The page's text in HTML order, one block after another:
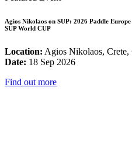
Agios Nikolaos on SUP: 2026 Paddle
SUP World CUP
Location: Agios Nikolaos, Crete,
Date: 18 Sep 2026
Find out more